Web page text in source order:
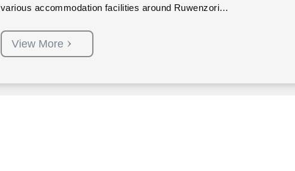
various accommodation facilities around Ruwenzori…
View More